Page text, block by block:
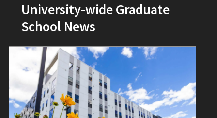
University-wide Graduate
School News